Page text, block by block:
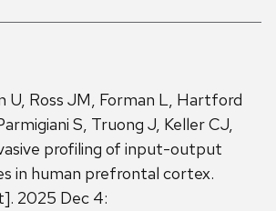
U, Ross JM, Forman L, Hartford
S, Truong J, Keller CJ,
profiling of input-output
in human prefrontal cortex.
2025 Dec 4: